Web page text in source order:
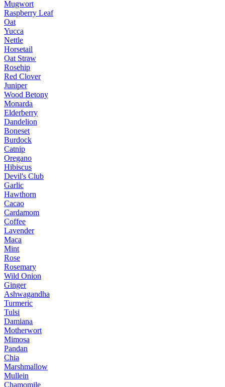
Mugwort
Raspberry Leaf
Oat
Yucca
Nettle
Horsetail
Oat Straw
Rosehip
Red Clover
Juniper
Wood Betony
Monarda
Elderberry
Dandelion
Boneset
Burdock
Catnip
Oregano
Hibiscus
Devil's Club
Garlic
Hawthorn
Cacao
Cardamom
Coffee
Lavender
Maca
Mint
Rose
Rosemary
Wild Onion
Ginger
Ashwagandha
Turmeric
Tulsi
Damiana
Motherwort
Mimosa
Pandan
Chia
Marshmallow
Mullein
Chamomile